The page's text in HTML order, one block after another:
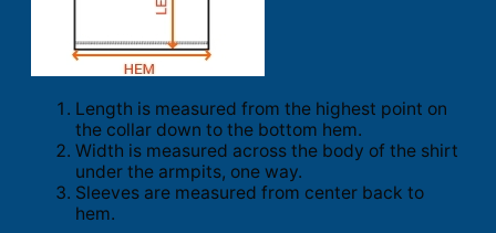
Length is measured from the highest point on
the collar down to the bottom hem.
Width is measured across the body of the shirt
under the armpits, one way.
Sleeves are measured from center back to
hem.